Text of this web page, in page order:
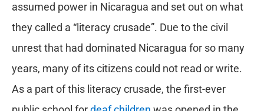
assumed power in Nicaragua and set out on what
they called a “literacy crusade”. Due to the civil
unrest that had dominated Nicaragua for so many
years, many of its citizens could not read or write.
As a part of this literacy crusade, the first-ever